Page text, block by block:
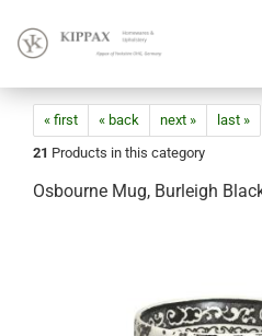
« first « back next »
last »
21 Products in this category
Osbourne Mug, Burleigh